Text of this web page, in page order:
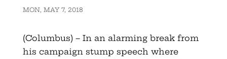
MON, MAY 7, 2018
(Columbus) – In an alarming break from
his campaign stump speech where